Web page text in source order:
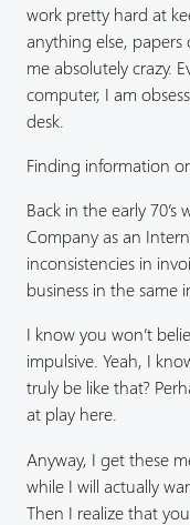
work pretty hard at
anything else,
me absolutely crazy.
computer, I am
desk.
Finding information
Back in the early
Company as an
inconsistencies in
business in the same
I know you won’t
impulsive. Yeah, I
truly be like that?
at play here.
Anyway, I get these
while I will actually
Then I realize that